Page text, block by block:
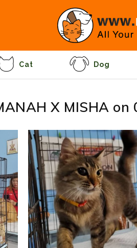
Cat Dog
X MISHA on